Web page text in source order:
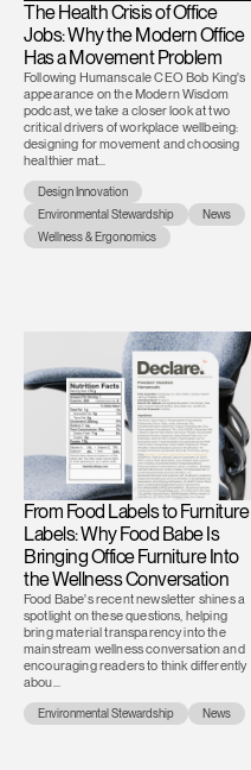
The Health Crisis of Office
Jobs: Why the Modern Office
Has a Movement Problem
Following Humanscale CEO Bob King's
appearance on the Modern Wisdom
podcast, we take a closer look at two
critical drivers of workplace wellbeing:
designing for movement and choosing
healthier mat...
Design Innovation
Environmental Stewardship
News
Wellness & Ergonomics
From Food Labels to Furniture
Labels: Why Food Babe Is
Bringing Office Furniture Into
the Wellness Conversation
Food Babe's recent newsletter shines a
spotlight on these questions, helping
bring material transparency into the
mainstream wellness conversation and
encouraging readers to think differently
abou...
Environmental Stewardship News